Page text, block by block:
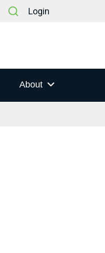
Login
About